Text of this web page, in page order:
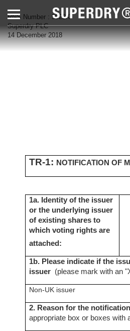
RNS Number : 5922K
Superdry PLC
14 December 2018
TR-1: NOTIFICATION OF
1a. Identity of the issuer
or the underlying issuer
of existing shares to
which voting rights are
attached:
1b. Please indicate if the
issuer (please mark with an
Non-UK issuer
2. Reason for the notification
appropriate box or boxes with